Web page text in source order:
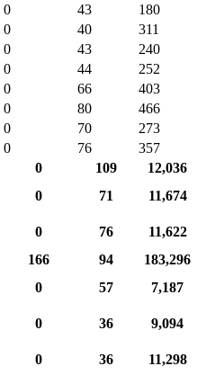
0 43
180
0 40
311
0 43
240
0 44
252
0 66
403
0 80
466
0 70
273
0 76
357
0 109
12,036
0 71
11,674
0 76
11,622
166 94
183,296
0 57
7,187
0 36
9,094
0 36
11,298